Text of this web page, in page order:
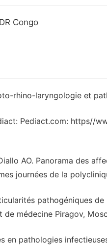
Congo
oto-rhino-laryngologie et
Pediact.com: https//
AO. Panorama des
journées de la
pathogéniques
de médecine Piragov,
en pathologies